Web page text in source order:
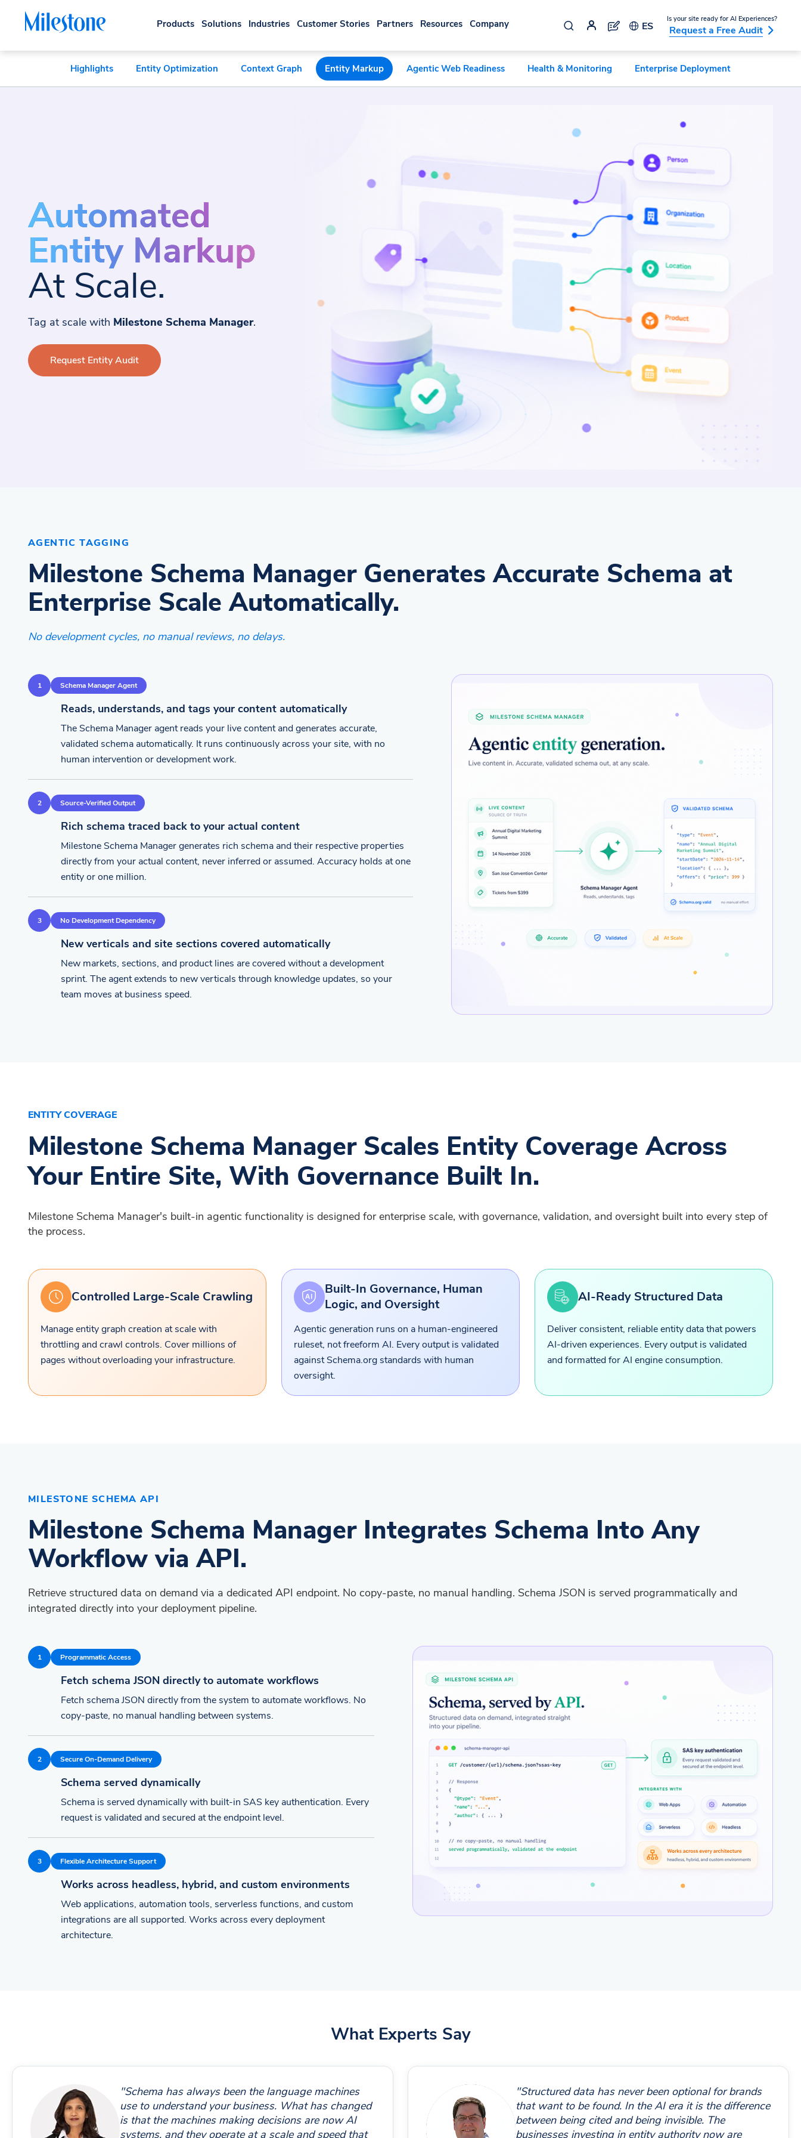
Products Solutions Industries Customer Stories Partners Resources Company ES
Is your site ready for AI Experiences?
Request a Free Audit
Highlights Entity Optimization Context Graph Entity Markup Agentic Web Readiness Health & Monitoring Enterprise Deployment
Automated
Entity Markup
At Scale.
Tag at scale with Milestone Schema Manager.
Request Entity Audit
AGENTIC TAGGING
Milestone Schema Manager Generates Accurate Schema at
Enterprise Scale Automatically.
No development cycles, no manual reviews, no delays.
1 Schema Manager Agent
Reads, understands, and tags your content automatically
The Schema Manager agent reads your live content and generates accurate,
validated schema automatically. It runs continuously across your site, with no
human intervention or development work.
2 Source-Verified Output
Rich schema traced back to your actual content
Milestone Schema Manager generates rich schema and their respective properties
directly from your actual content, never inferred or assumed. Accuracy holds at one
entity or one million.
3 No Development Dependency
New verticals and site sections covered automatically
New markets, sections, and product lines are covered without a development
sprint. The agent extends to new verticals through knowledge updates, so your
team moves at business speed.
ENTITY COVERAGE
Milestone Schema Manager Scales Entity Coverage Across
Your Entire Site, With Governance Built In.
Milestone Schema Manager's built-in agentic functionality is designed for enterprise scale, with governance, validation, and oversight built into every step of
the process.
Controlled Large-Scale Crawling
Manage entity graph creation at scale with
throttling and crawl controls. Cover millions of
pages without overloading your infrastructure.
Built-In Governance, Human
Logic, and Oversight
Agentic generation runs on a human-engineered
ruleset, not freeform AI. Every output is validated
against Schema.org standards with human
oversight.
AI-Ready Structured Data
Deliver consistent, reliable entity data that powers
AI-driven experiences. Every output is validated
and formatted for AI engine consumption.
MILESTONE SCHEMA API
Milestone Schema Manager Integrates Schema Into Any
Workflow via API.
Retrieve structured data on demand via a dedicated API endpoint. No copy-paste, no manual handling. Schema JSON is served programmatically and
integrated directly into your deployment pipeline.
1 Programmatic Access
Fetch schema JSON directly to automate workflows
Fetch schema JSON directly from the system to automate workflows. No
copy-paste, no manual handling between systems.
2 Secure On-Demand Delivery
Schema served dynamically
Schema is served dynamically with built-in SAS key authentication. Every
request is validated and secured at the endpoint level.
3 Flexible Architecture Support
Works across headless, hybrid, and custom environments
Web applications, automation tools, serverless functions, and custom
integrations are all supported. Works across every deployment
architecture.
What Experts Say
"Schema has always been the language machines
use to understand your business. What has changed
is that the machines making decisions are now AI
systems, and they operate at a scale and speed that
"Structured data has never been optional for brands
that want to be found. In the AI era it is the difference
between being cited and being invisible. The
businesses investing in entity authority now are